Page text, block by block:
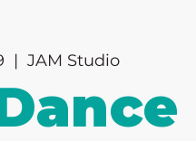
  |
JAM Studio